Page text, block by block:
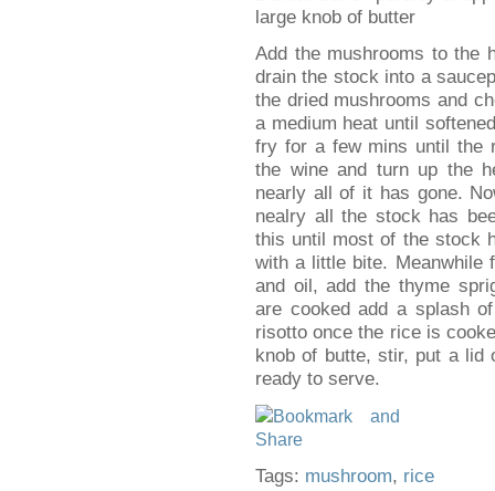
large knob of butter
Add the mushrooms to the
drain the stock into a
the dried mushrooms and
a medium heat until
fry for a few mins until the
the wine and turn up the
nearly all of it has gone.
nealry all the stock has
this until most of the stock
with a little bite. Meanwhile
and oil, add the thyme
are cooked add a splash
risotto once the rice is
knob of butte, stir, put a lid
ready to serve.
Tags: mushroom, rice